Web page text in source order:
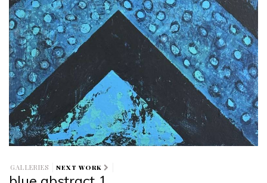
GALLERIES NEXT WORK